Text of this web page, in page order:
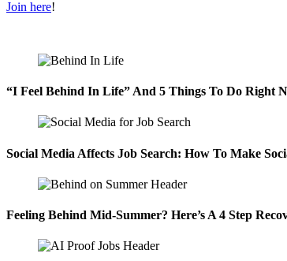
Join here!
“I Feel Behind In Life” And 5 Things To Do Right
Social Media Affects Job Search: How To Make
Feeling Behind Mid-Summer? Here’s A 4 Step